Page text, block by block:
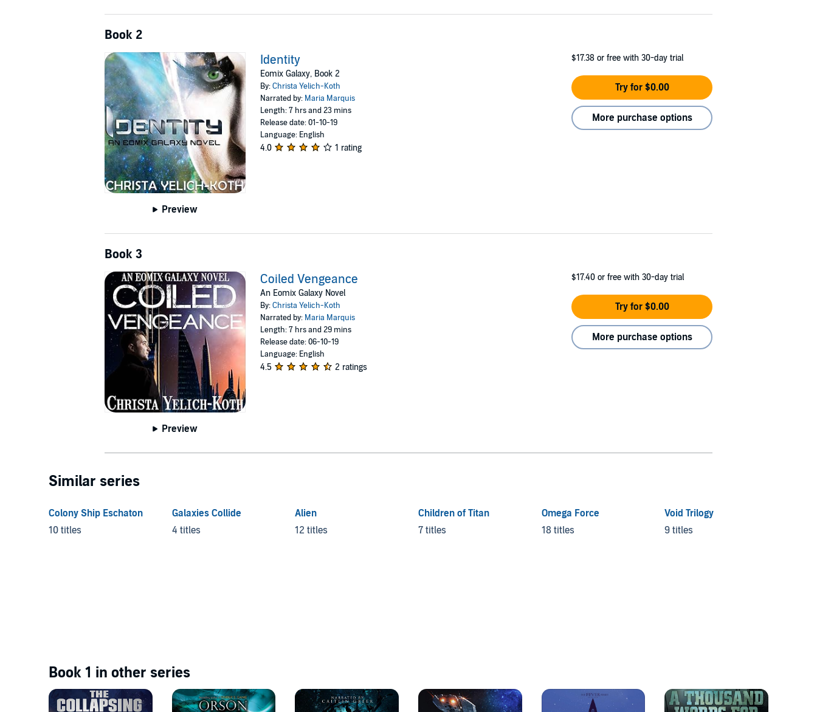
Book 2
Preview
Identity
Eomix Galaxy, Book 2
By:Christa Yelich-Koth
Narrated by: Maria Marquis
Length: 7 hrs and 23 mins
Release date: 01-10-19
Language: English
4.0 1 rating
$17.38 or free with 30-day trial
Try for $0.00
More purchase options
Book 3
Preview
Coiled Vengeance
An Eomix Galaxy Novel
By:Christa Yelich-Koth
Narrated by: Maria Marquis
Length: 7 hrs and 29 mins
Release date: 06-10-19
Language: English
4.5 2 ratings
$17.40 or free with 30-day trial
Try for $0.00
More purchase options
Similar series
Colony Ship Eschaton
10 titles
Galaxies Collide
4 titles
Alien
12 titles
Children of Titan
7 titles
Omega Force
18 titles
Void Trilogy
9 titles
Book 1 in other series